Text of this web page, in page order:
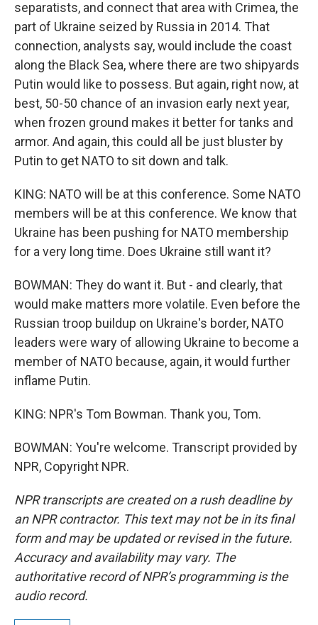
separatists, and connect that area with Crimea, the
part of Ukraine seized by Russia in 2014. That
connection, analysts say, would include the coast
along the Black Sea, where there are two shipyards
Putin would like to possess. But again, right now, at
best, 50-50 chance of an invasion early next year,
when frozen ground makes it better for tanks and
armor. And again, this could all be just bluster by
Putin to get NATO to sit down and talk.
KING: NATO will be at this conference. Some NATO
members will be at this conference. We know that
Ukraine has been pushing for NATO membership
for a very long time. Does Ukraine still want it?
BOWMAN: They do want it. But - and clearly, that
would make matters more volatile. Even before the
Russian troop buildup on Ukraine's border, NATO
leaders were wary of allowing Ukraine to become a
member of NATO because, again, it would further
inflame Putin.
KING: NPR's Tom Bowman. Thank you, Tom.
BOWMAN: You're welcome. Transcript provided by
NPR, Copyright NPR.
NPR transcripts are created on a rush deadline by
an NPR contractor. This text may not be in its final
form and may be updated or revised in the future.
Accuracy and availability may vary. The
authoritative record of NPR’s programming is the
audio record.